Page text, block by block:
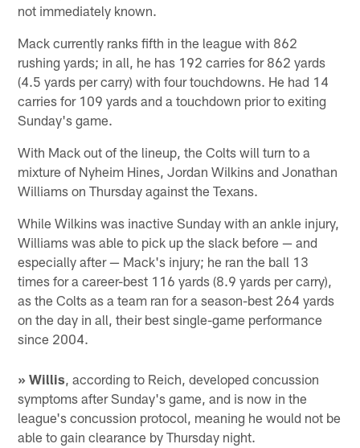
not immediately known.
Mack currently ranks fifth in the league with 862
rushing yards; in all, he has 192 carries for 862 yards
(4.5 yards per carry) with four touchdowns. He had 14
carries for 109 yards and a touchdown prior to exiting
Sunday's game.
With Mack out of the lineup, the Colts will turn to a
mixture of Nyheim Hines, Jordan Wilkins and Jonathan
Williams on Thursday against the Texans.
While Wilkins was inactive Sunday with an ankle injury,
Williams was able to pick up the slack before — and
especially after — Mack's injury; he ran the ball 13
times for a career-best 116 yards (8.9 yards per carry),
as the Colts as a team ran for a season-best 264 yards
on the day in all, their best single-game performance
since 2004.
» Willis, according to Reich, developed concussion
symptoms after Sunday's game, and is now in the
league's concussion protocol, meaning he would not be
able to gain clearance by Thursday night.